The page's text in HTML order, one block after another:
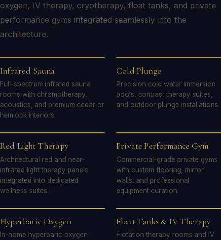
oxygen, IV therapy, cryotherapy, float tanks, and private
performance gyms integrated seamlessly into the
architecture.
Infrared Sauna
Full-spectrum infrared sauna
rooms with chromotherapy,
acoustics, and premium cedar or
hemlock interiors.
Cold Plunge
Precision cold water immersion
pools, contrast therapy suites,
and outdoor plunge installations.
Red Light Therapy
Architectural red and near-
infrared light therapy panels
integrated into dedicated
wellness suites.
Private Performance Gym
Commercial-grade private gyms
with custom flooring, mirror
walls, and professional
equipment curation.
Hyperbaric Oxygen
In-home hyperbaric oxygen
Float Tanks & IV Therapy
Flotation therapy rooms and IV